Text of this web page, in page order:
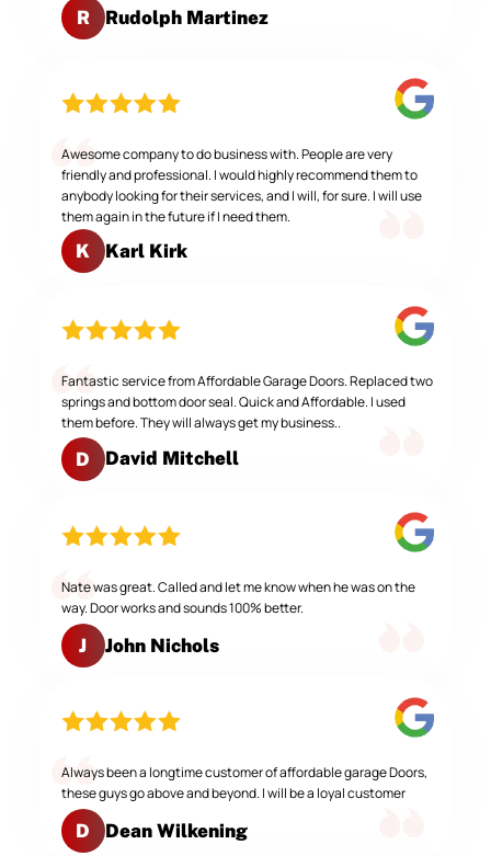
R Rudolph Martinez
Awesome company to do business with. People are very
friendly and professional. I would highly recommend them to
anybody looking for their services, and I will, for sure. I will use
them again in the future if I need them.
K Karl Kirk
Fantastic service from Affordable Garage Doors. Replaced two
springs and bottom door seal. Quick and Affordable. I used
them before. They will always get my business..
D David Mitchell
Nate was great. Called and let me know when he was on the
way. Door works and sounds 100% better.
J John Nichols
Always been a longtime customer of affordable garage Doors,
these guys go above and beyond. I will be a loyal customer
D Dean Wilkening